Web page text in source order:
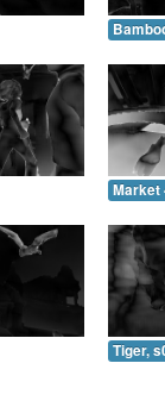
Market
Tiger,